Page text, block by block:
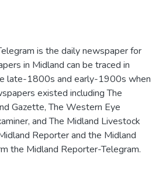
is the daily newspaper for
in Midland can be traced in
late-1800s and early-1900s when
existed including The
Gazette, The Western Eye
and The Midland Livestock
Reporter and the Midland
the Midland Reporter-Telegram.